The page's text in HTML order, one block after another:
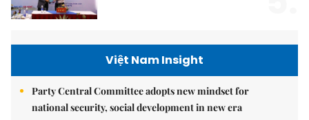
Việt Nam Insight
Party Central Committee adopts new mindset for
national security, social development in new era